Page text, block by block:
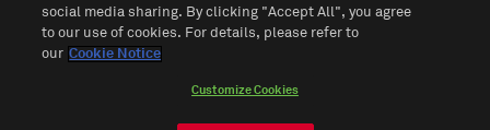
Terms of Use Sitemap Privacy Policy
Customize Cookies
social media sharing. By clicking "Accept All", you agree
to our use of cookies. For details, please refer to
our Cookie Notice
Customize Cookies